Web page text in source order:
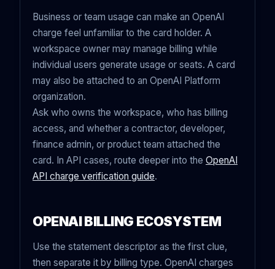
Business or team usage can make an OpenAI
charge feel unfamiliar to the card holder. A
workspace owner may manage billing while
individual users generate usage or seats. A card
may also be attached to an OpenAI Platform
organization.
Ask who owns the workspace, who has billing
access, and whether a contractor, developer,
finance admin, or product team attached the
card. In API cases, route deeper into the OpenAI
API charge verification guide.
OPENAI BILLING ECOSYSTEM
Use the statement descriptor as the first clue,
then separate it by billing type. OpenAI charges